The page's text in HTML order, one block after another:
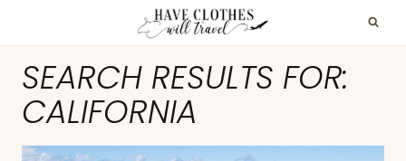
content
SEARCH RESULTS FOR:
CALIFORNIA